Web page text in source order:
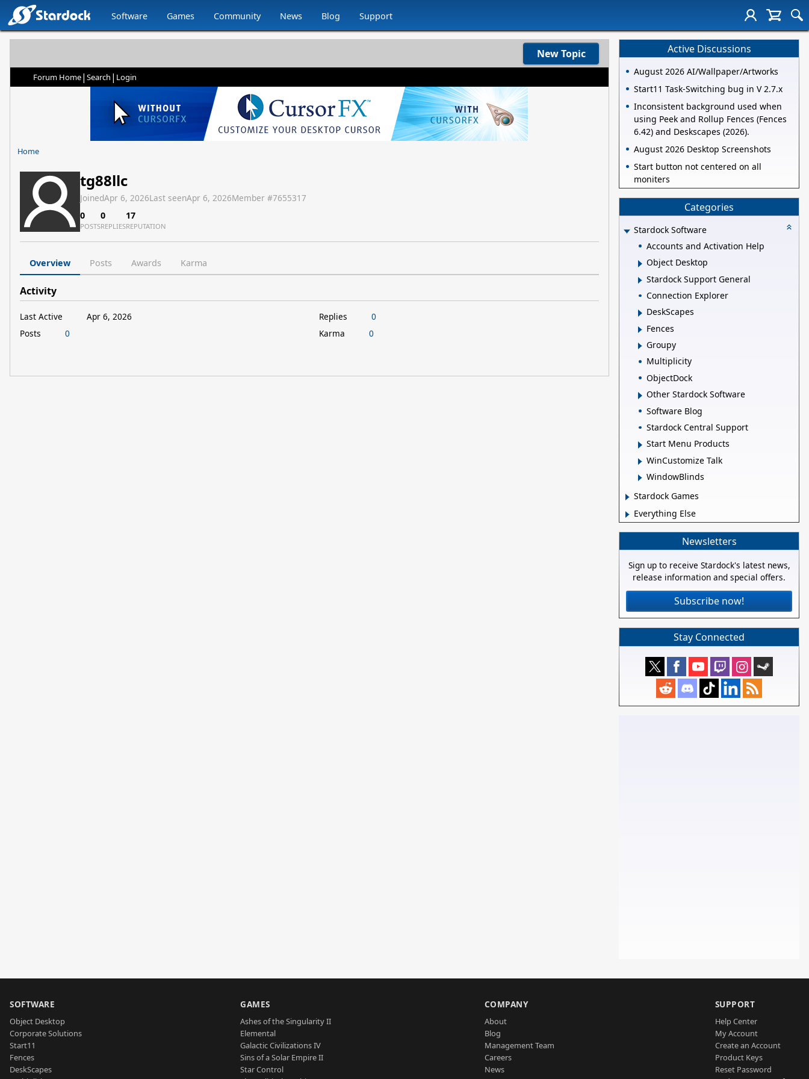
Software Games Community News Blog Support
New Topic
Forum Home| Search | Login
Home
tg88llc
JoinedApr 6, 2026Last seenApr 6, 2026Member #7655317
0
POSTS
0
REPLIES
17
REPUTATION
Overview Posts Awards Karma
Activity
Last Active
Apr 6, 2026
Posts
0
Replies
0
Karma
0
Active Discussions
August 2026 AI/Wallpaper/Artworks
Start11 Task-Switching bug in V 2.7.x
Inconsistent background used when
using Peek and Rollup Fences (Fences
6.42) and Deskscapes (2026).
August 2026 Desktop Screenshots
Start button not centered on all
moniters
Categories
Stardock Software
Accounts and Activation Help
Object Desktop
Stardock Support General
Connection Explorer
DeskScapes
Fences
Groupy
Multiplicity
ObjectDock
Other Stardock Software
Software Blog
Stardock Central Support
Start Menu Products
WinCustomize Talk
WindowBlinds
Stardock Games
Everything Else
Newsletters
Sign up to receive Stardock's latest news,
release information and special offers.
Subscribe now!
Stay Connected
SOFTWARE
Object Desktop
Corporate Solutions
Start11
Fences
DeskScapes
GAMES
Ashes of the Singularity II
Elemental
Galactic Civilizations IV
Sins of a Solar Empire II
Star Control
COMPANY
About
Blog
Management Team
Careers
News
SUPPORT
Help Center
My Account
Create an Account
Product Keys
Reset Password